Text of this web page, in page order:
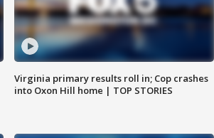
Virginia primary results roll in; Cop crashes
into Oxon Hill home | TOP STORIES